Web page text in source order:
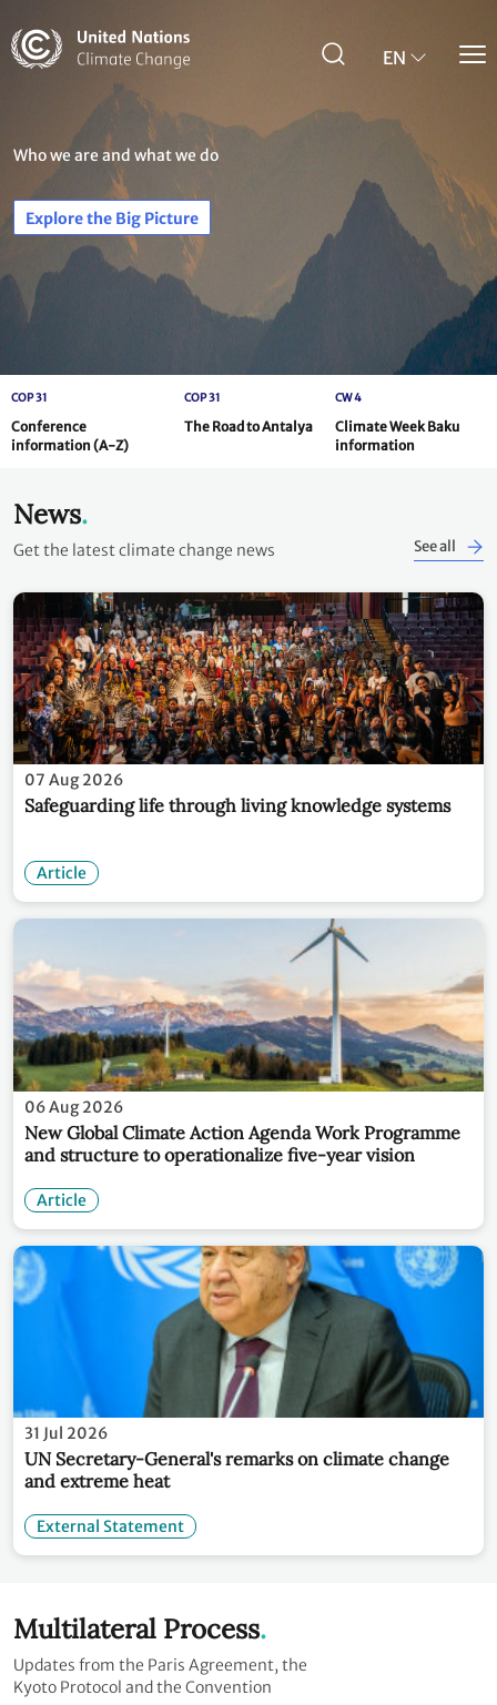
to
main
EN
Who we are and what we do
Explore the Big Picture
COP 31
Conference
information (A-Z)
COP 31
The Road to Antalya
CW 4
Climate Week Baku
information
News
Get the latest climate change news See all
07 Aug 2026
Safeguarding life through living knowledge systems
Article
06 Aug 2026
New Global Climate Action Agenda Work Programme
and structure to operationalize five-year vision
Article
31 Jul 2026
UN Secretary-General's remarks on climate change
and extreme heat
External Statement
Multilateral Process
Updates from the Paris Agreement, the
Kyoto Protocol and the Convention